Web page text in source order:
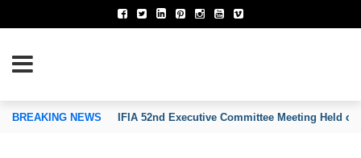
OF INVENTORS’ ASSOCIATIONS
BREAKING NEWS IFIA 52nd Executive Committee Meeting Held on